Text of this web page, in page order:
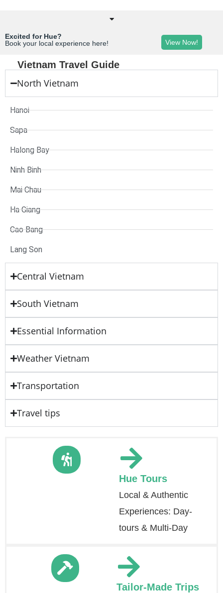
Excited for Hue?
Book your local experience here!
View Now!
Vietnam Travel Guide
North Vietnam
Hanoi
Sapa
Halong Bay
Ninh Binh
Mai Chau
Ha Giang
Cao Bang
Lang Son
Central Vietnam
South Vietnam
Essential Information
Weather Vietnam
Transportation
Travel tips
Hue Tours
Local & Authentic
Experiences: Day-
tours & Multi-Day
Tailor-Made Trips